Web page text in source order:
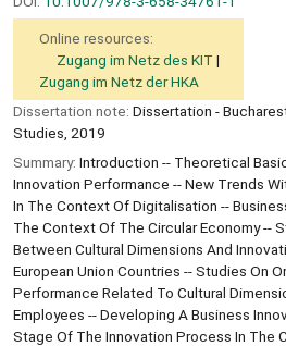
Online resources:
Zugang im Netz des KIT
Zugang im Netz der HKA
Dissertation note: Dissertation -
Studies, 2019
Summary: Introduction -- Theoretical
Innovation Performance -- New Trends
In The Context Of Digitalisation --
The Context Of The Circular Economy --
Between Cultural Dimensions And
European Union Countries -- Studies On
Performance Related To Cultural
Employees -- Developing A Business
Stage Of The Innovation Process In The